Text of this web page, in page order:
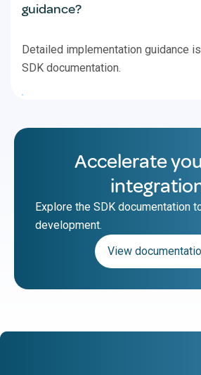
guidance?
Detailed implementation guidance
SDK documentation.
Accelerate
Explore the SDK documentation
development.
View